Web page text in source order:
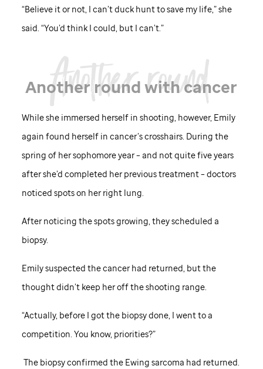
“Believe it or not, I can’t duck hunt to save my life,” she
said. “You’d think I could, but I can’t.”
Another round with cancer
While she immersed herself in shooting, however, Emily
again found herself in cancer’s crosshairs. During the
spring of her sophomore year – and not quite five years
after she’d completed her previous treatment – doctors
noticed spots on her right lung.
After noticing the spots growing, they scheduled a
biopsy.
Emily suspected the cancer had returned, but the
thought didn’t keep her off the shooting range.
“Actually, before I got the biopsy done, I went to a
competition. You know, priorities?”
The biopsy confirmed the Ewing sarcoma had returned.